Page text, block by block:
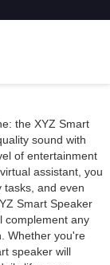
the XYZ Smart
sound with
of entertainment
assistant, you
tasks, and even
Smart Speaker
complement any
Whether you're
speaker will